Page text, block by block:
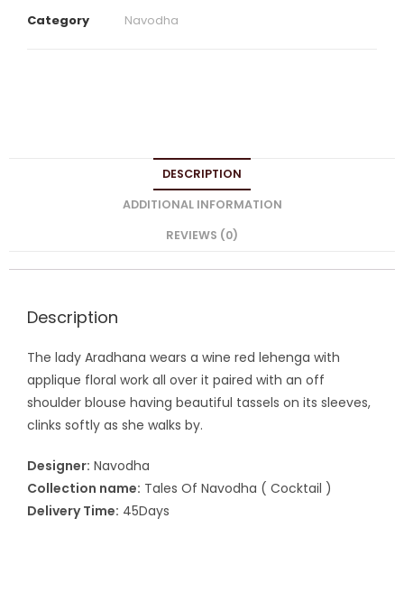
Category
Navodha
DESCRIPTION
ADDITIONAL INFORMATION
REVIEWS (0)
Description
The lady Aradhana wears a wine red lehenga with
applique floral work all over it paired with an off
shoulder blouse having beautiful tassels on its sleeves,
clinks softly as she walks by.
Designer: Navodha
Collection name: Tales Of Navodha ( Cocktail )
Delivery Time: 45Days